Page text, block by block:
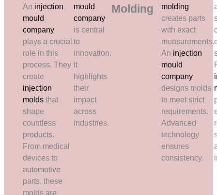
An injection
mould
company
plays a crucial
role in this
process. They
create
injection
molds that
shape
countless
products.
From medical
devices to
automotive
parts, these
molds are
mould
company
is central
to
innovation.
It
highlights
their
impact
across
industries.
Molding
molding
creates parts
with exact
measurements.
An injection
mould
company
designs molds
to meet strict
requirements.
Advanced
technology
ensures
consistency.